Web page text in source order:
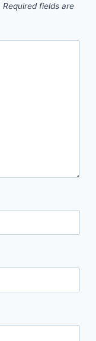
Required fields are